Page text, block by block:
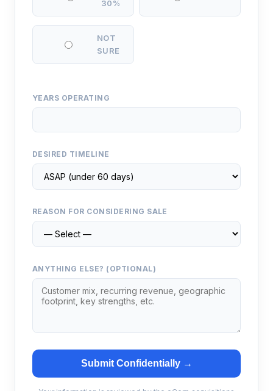
30%
NOT
SURE
YEARS OPERATING
DESIRED TIMELINE
REASON FOR CONSIDERING SALE
ANYTHING ELSE? (OPTIONAL)
Submit Confidentially →